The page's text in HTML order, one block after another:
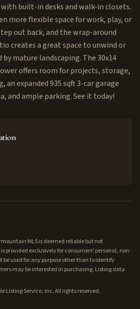
built-in desks and walk-in closets.
more flexible space for work, play, or
out back, and the wrap-around
creates a great space to unwind or
mature landscaping. The 30x14
offers room for projects, storage,
an expanded 935 sqft 3-car garage
and ample parking. See it today!
MLS is deemed reliable but not
provided exclusively for consumers' personal, non-
used for any purpose other than to identify
may be interested in purchasing. Listing data
Listing Service, Inc. All rights reserved.